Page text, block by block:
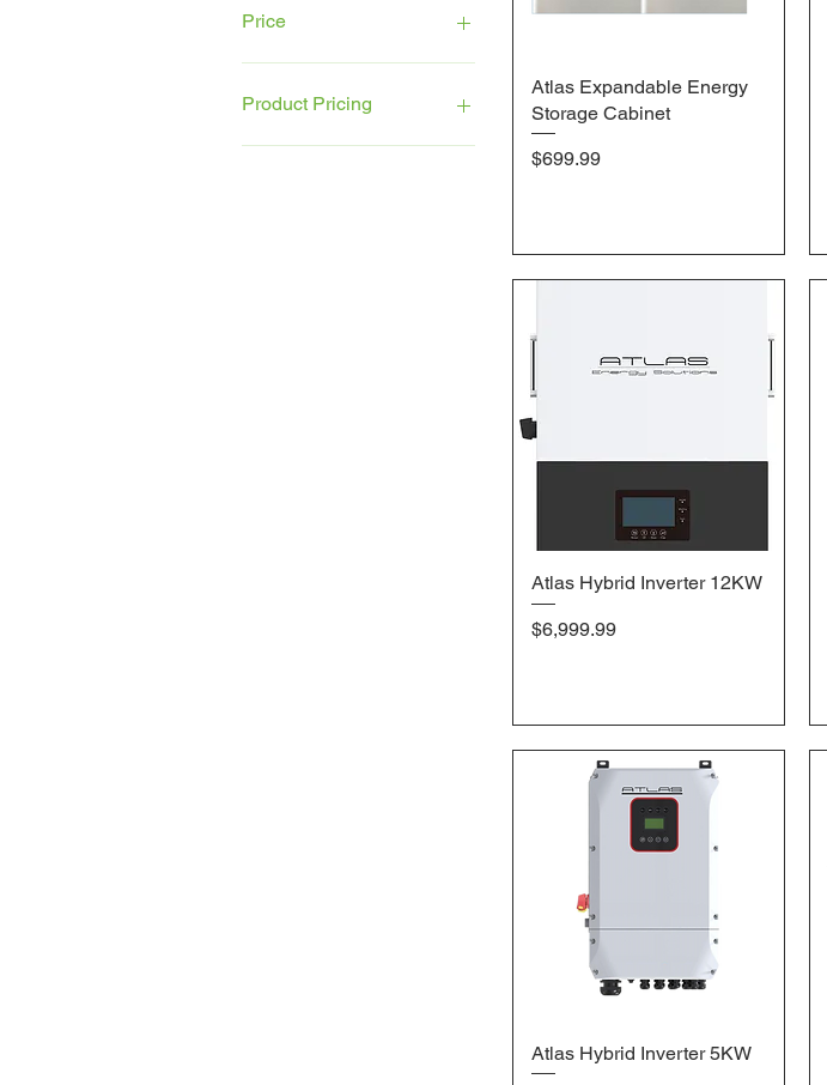
Price
Product Pricing
Pallet Wholesale
Quick View
Atlas Expandable Energy
Storage Cabinet
Price
$699.99
Quick View
Atlas Hybrid Inverter 12KW
Price
$6,999.99
Quick View
Atlas Hybrid Inverter 5KW